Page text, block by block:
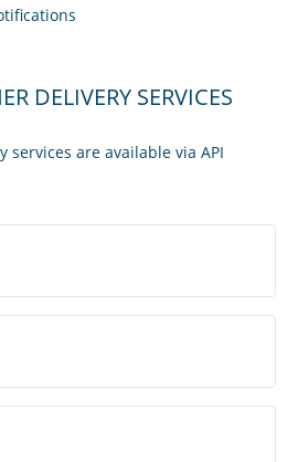
DELIVERY SERVICES
services are available via API